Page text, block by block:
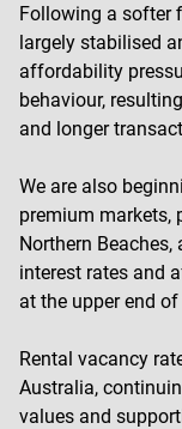
Following a softer
largely stabilised
affordability
behaviour,
and longer
We are also
premium markets,
Northern Beaches,
interest rates and
at the upper end
Rental vacancy
Australia,
values and